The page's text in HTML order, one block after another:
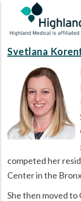
main
content
Svetlana
competed her
Center in the
She then moved to